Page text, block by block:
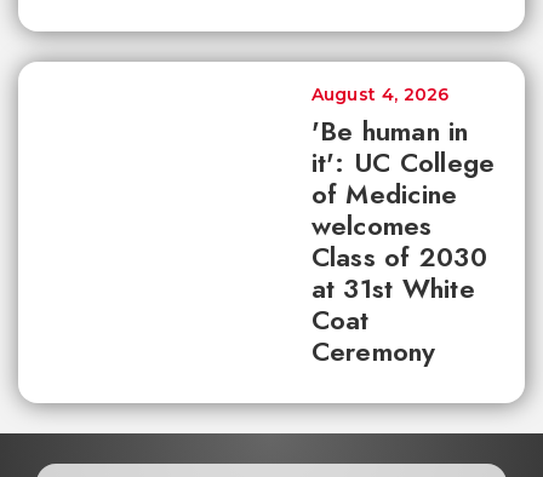
'Be human in
it': UC College
of Medicine
welcomes
Class of 2030
at 31st White
Coat
Ceremony
August 4, 2026